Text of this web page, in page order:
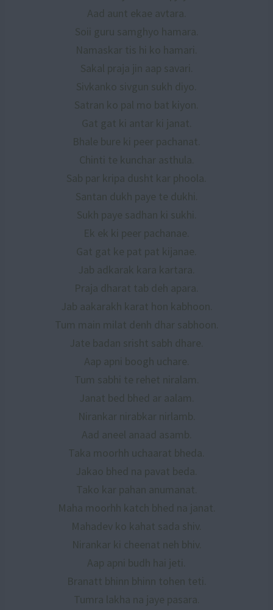
Aad aunt ekae avtara.
Soii guru samghyo hamara.
Namaskar tis hi ko hamari.
Sakal praja jin aap savari.
Sivkanko sivgun sukh diyo.
Satran ko pal mo bat kiyon.
Gat gat ki antar ki janat.
Bhale bure ki peer pachanat.
Chinti te kunchar asthula.
Sab par kripa dusht kar phoola.
Santan dukh paye te dukhi.
Sukh paye sadhan ki sukhi.
Ek ek ki peer pachanae.
Gat gat ke pat pat kijanae.
Jab adkarak kara kartara.
Praja dharat tab deh apara.
Jab aakarakh karat hon kabhoon.
Tum main milat denh dhar sabhoon.
Jate badan srisht sabh dhare.
Aap apni boogh uchare.
Tum sabhi te rehet niralam.
Janat bed bhed ar aalam.
Nirankar nirabkar nirlamb.
Aad aneel anaad asamb.
Taka moorhh uchaarat bheda.
Jakao bhed na pavat beda.
Tako kar pahan anumanat.
Maha moorhh katch bhed na janat.
Mahadev ko kahat sada shiv.
Nirankar ki cheenat neh bhiv.
Aap apni budh hai jeti.
Branatt bhinn bhinn tohen teti.
Tumra lakha na jaye pasara.